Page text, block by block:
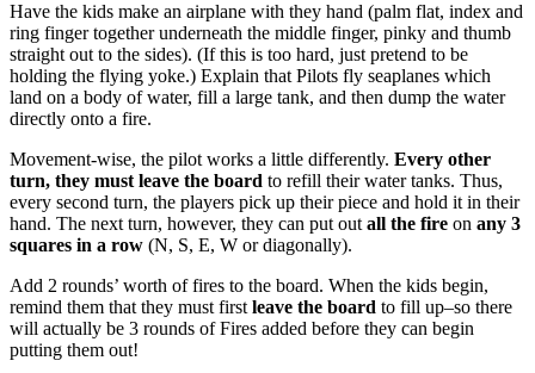
Have the kids make an airplane with they hand (palm flat, index and
ring finger together underneath the middle finger, pinky and thumb
straight out to the sides). (If this is too hard, just pretend to be
holding the flying yoke.) Explain that Pilots fly seaplanes which
land on a body of water, fill a large tank, and then dump the water
directly onto a fire.
Movement-wise, the pilot works a little differently. Every other
turn, they must leave the board to refill their water tanks. Thus,
every second turn, the players pick up their piece and hold it in their
hand. The next turn, however, they can put out all the fire on any 3
squares in a row (N, S, E, W or diagonally).
Add 2 rounds’ worth of fires to the board. When the kids begin,
remind them that they must first leave the board to fill up–so there
will actually be 3 rounds of Fires added before they can begin
putting them out!